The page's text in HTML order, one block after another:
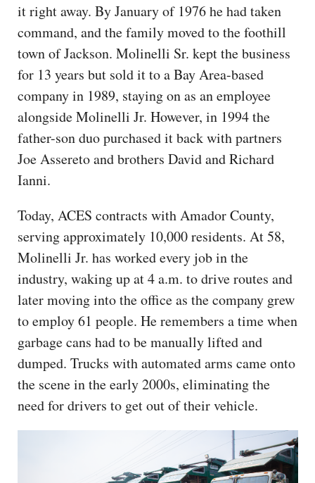
it right away. By January of 1976 he had taken
command, and the family moved to the foothill
town of Jackson. Molinelli Sr. kept the business
for 13 years but sold it to a Bay Area-based
company in 1989, staying on as an employee
alongside Molinelli Jr. However, in 1994 the
father-son duo purchased it back with partners
Joe Assereto and brothers David and Richard
Ianni.
Today, ACES contracts with Amador County,
serving approximately 10,000 residents. At 58,
Molinelli Jr. has worked every job in the
industry, waking up at 4 a.m. to drive routes and
later moving into the office as the company grew
to employ 61 people. He remembers a time when
garbage cans had to be manually lifted and
dumped. Trucks with automated arms came onto
the scene in the early 2000s, eliminating the
need for drivers to get out of their vehicle.